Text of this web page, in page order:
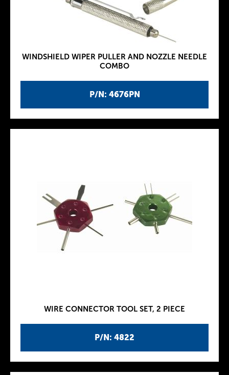
P/N: 4676PN
WINDSHIELD WIPER PULLER AND NOZZLE NEEDLE
COMBO
P/N: 4822
WIRE CONNECTOR TOOL SET, 2 PIECE